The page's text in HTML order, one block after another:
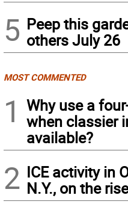
5 Peep this
others July 26
MOST COMMENTED
1
Why use a
when classier
available?
2 ICE activity in
N.Y., on the rise